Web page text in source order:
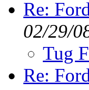
Re:
02/29/
Tug
Re: